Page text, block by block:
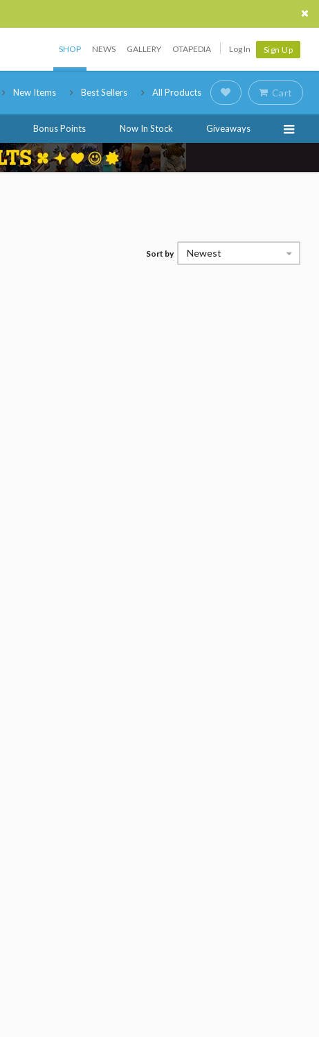
SHOP NEWS GALLERY OTAPEDIA Log In Sign Up
New Items Best Sellers All Products Cart
Bonus Points Now In Stock Giveaways
Sort by Newest